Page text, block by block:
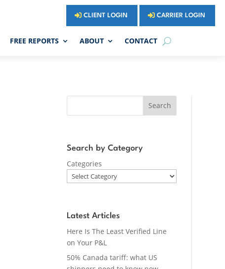
CLIENT LOGIN CARRIER LOGIN
FREE REPORTS ABOUT CONTACT
Search
Search by Category
Categories
Latest Articles
Here Is The Least Verified Line
on Your P&L
50% Canada tariff: what US